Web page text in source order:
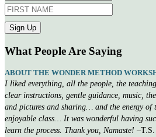
What People Are Saying
ABOUT THE WONDER METHOD
I liked everything, all the people, the
clear instructions, gentle guidance, music,
and pictures and sharing… and the energy
enjoyable class… It was wonderful having
learn the process. Thank you, Namaste! –T.S.